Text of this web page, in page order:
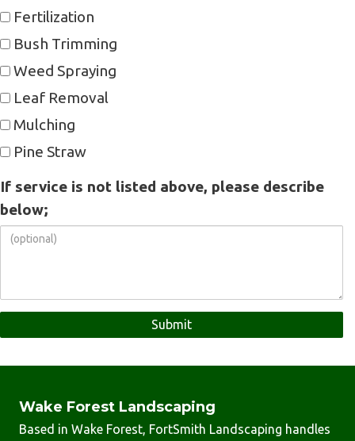
Fertilization
Bush Trimming
Weed Spraying
Leaf Removal
Mulching
Pine Straw
If service is not listed above, please describe
below;
Wake Forest Landscaping
Based in Wake Forest, FortSmith Landscaping handles